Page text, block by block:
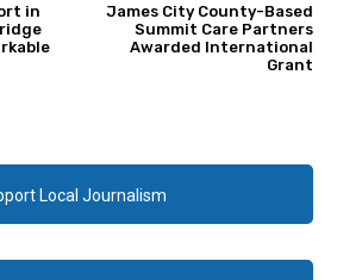
in
James City County-Based
Summit Care Partners
Awarded International
Grant
Local Journalism